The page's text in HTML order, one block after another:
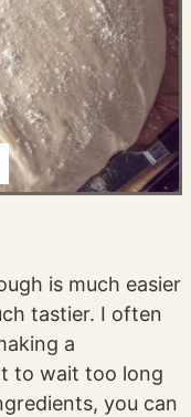
is much easier
tastier. I often
a
to wait too long
you can